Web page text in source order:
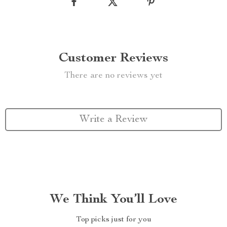
Customer Reviews
There are no reviews yet
Write a Review
We Think You’ll Love
Top picks just for you